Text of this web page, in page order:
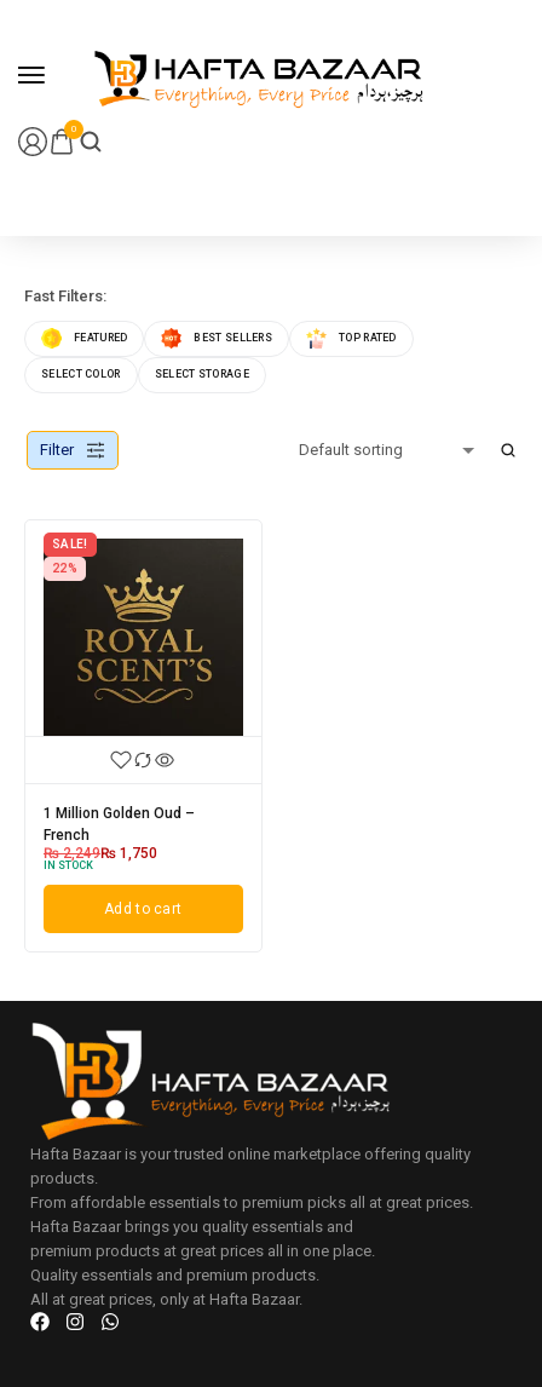
0
Fast Filters:
FEATURED BEST SELLERS TOP RATED
SELECT COLOR SELECT STORAGE
Filter
SALE!
22%
1 Million Golden Oud –
French
₨2,249₨ 1,750
IN STOCK
Add to cart
Hafta Bazaar is your trusted online marketplace offering quality
products.
From affordable essentials to premium picks all at great prices.
Hafta Bazaar brings you quality essentials and
premium products at great prices all in one place.
Quality essentials and premium products.
All at great prices, only at Hafta Bazaar.